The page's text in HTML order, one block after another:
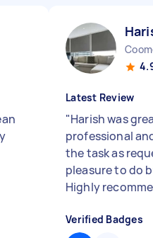
Latest Review
"Harish was
professional
the task as
pleasure to do
Highly
Verified Badges